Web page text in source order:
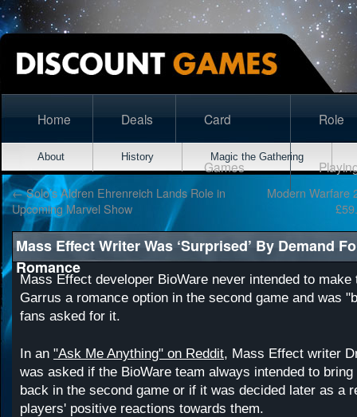
Home Deals Card
Games
Role
About History Magic the Gathering
←Solo’s Aldren Ehrenreich Lands Role in
Upcoming Marvel Show
Modern Warfare
Mass Effect Writer Was ‘Surprised’ By Demand
Romance
Mass Effect developer BioWare never intended to make
Garrus a romance option in the second game and was
fans asked for it.
In an "Ask Me Anything" on Reddit, Mass Effect writer
was asked if the BioWare team always intended to bring
back in the second game or if it was decided later as a
players' positive reactions towards them.